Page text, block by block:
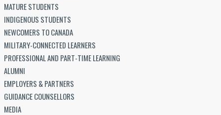
MATURE STUDENTS
INDIGENOUS STUDENTS
NEWCOMERS TO CANADA
MILITARY-CONNECTED LEARNERS
PROFESSIONAL AND PART-TIME LEARNING
ALUMNI
EMPLOYERS & PARTNERS
GUIDANCE COUNSELLORS
MEDIA